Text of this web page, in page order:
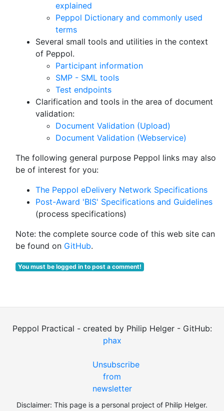
explained
Peppol Dictionary and commonly used
terms
Several small tools and utilities in the context
of Peppol.
Participant information
SMP - SML tools
Test endpoints
Clarification and tools in the area of document
validation:
Document Validation (Upload)
Document Validation (Webservice)
The following general purpose Peppol links may also
be of interest for you:
The Peppol eDelivery Network Specifications
Post-Award 'BIS' Specifications and Guidelines
(process specifications)
Note: the complete source code of this web site can
be found on GitHub.
You must be logged in to post a comment!
Peppol Practical - created by Philip Helger - GitHub:
phax
Unsubscribe
from
newsletter
Disclaimer: This page is a personal project of Philip Helger.